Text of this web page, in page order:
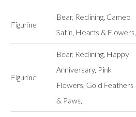
Figurine
Bear, Reclining, Cameo
Satin, Hearts & Flowers,
Figurine
Bear, Reclining, Happy
Anniversary, Pink
Flowers, Gold Feathers
& Paws,